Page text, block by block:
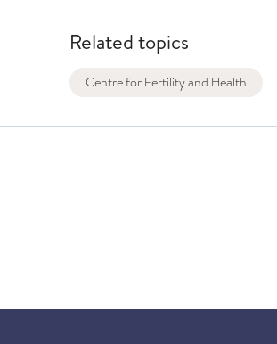
Related topics
Centre for Fertility and Health